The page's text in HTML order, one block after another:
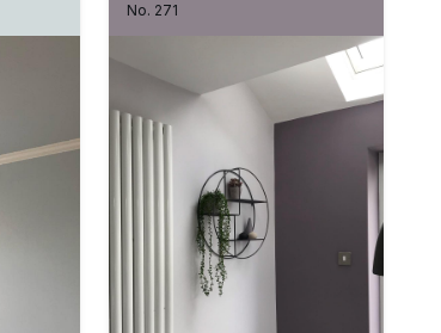
No. 271